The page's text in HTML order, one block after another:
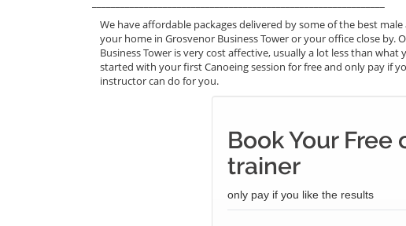
We have affordable packages delivered by some of the best
your home in Grosvenor Business Tower or your office close by.
Business Tower is very cost affective, usually a lot less than
started with your first Canoeing session for free and only pay if
instructor can do for you.
Book Your Free
trainer
only pay if you like the results